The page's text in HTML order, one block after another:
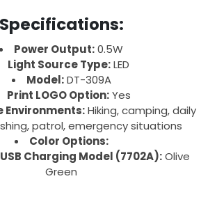
Specifications:
Power Output:0.5W
Light Source Type:LED
Model:DT-309A
Print LOGO Option:Yes
Hiking, camping, daily
patrol, emergency situations
Color Options:
Charging Model (7702A):Olive
Green